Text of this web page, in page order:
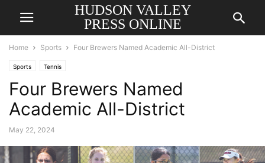
HUDSON VALLEY
PRESS ONLINE
Home Sports Four Brewers Named Academic All-District
Sports Tennis
Four Brewers Named
Academic All-District
May 22, 2024